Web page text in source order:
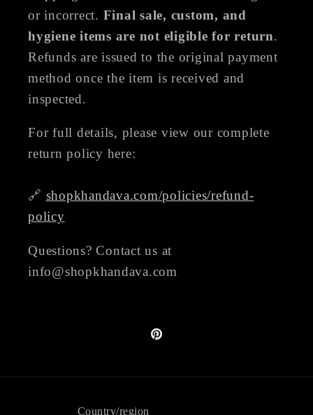
or incorrect. Final sale, custom, and
hygiene items are not eligible for return.
Refunds are issued to the original payment
method once the item is received and
inspected.
For full details, please view our complete
return policy here:
🔗 shopkhandava.com/policies/refund-
policy
Questions? Contact us at
info@shopkhandava.com
Pinterest
Country/region